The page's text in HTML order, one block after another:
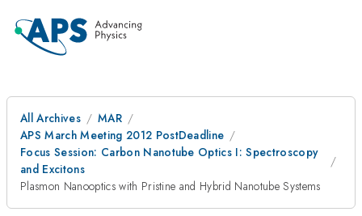
All Archives
MAR
APS March Meeting 2012 PostDeadline
Focus Session: Carbon Nanotube Optics I: Spectroscopy
and Excitons
Plasmon Nanooptics with Pristine and Hybrid Nanotube Systems